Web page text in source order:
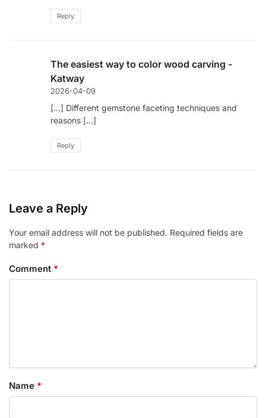
Reply
The easiest way to color wood carving -
Katway
2026-04-09
[…] Different gemstone faceting techniques and
reasons […]
Reply
Leave a Reply
Your email address will not be published. Required fields are
marked *
Comment *
Name *